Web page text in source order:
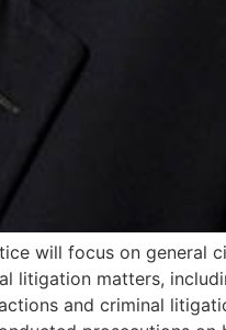
will focus on general
litigation matters,
and criminal